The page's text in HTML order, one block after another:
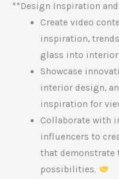
**Design Inspiration and
Create video
inspiration,
glass into interior
Showcase
interior design,
inspiration for
Collaborate with
influencers to
that demonstrate
possibilities.